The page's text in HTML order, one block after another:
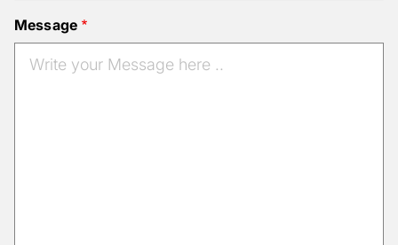
Message